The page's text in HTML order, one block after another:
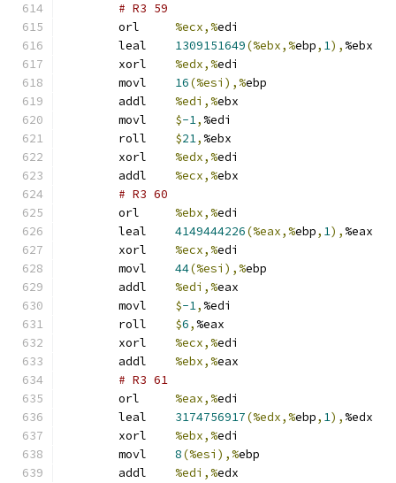
# R3 59
%ecx,%edi
1309151649(%ebx,%ebp, 1), %ebx
%edx,%edi
16(%esi),%ebp
%edi,%ebx
$-1, %edi
$21, %ebx
%edx,%edi
%ecx,%ebx
# R3 60
%ebx,%edi
4149444226(%eax,%ebp, 1), %eax
%ecx,%edi
44(%esi),%ebp
%edi,%eax
$-1, %edi
$6, %eax
%ecx,%edi
%ebx,%eax
# R3 61
%eax,%edi
3174756917(%edx,%ebp, 1), %edx
%ebx,%edi
8(%esi),%ebp
%edi,%edx